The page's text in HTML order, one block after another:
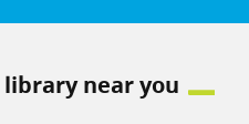
library near you